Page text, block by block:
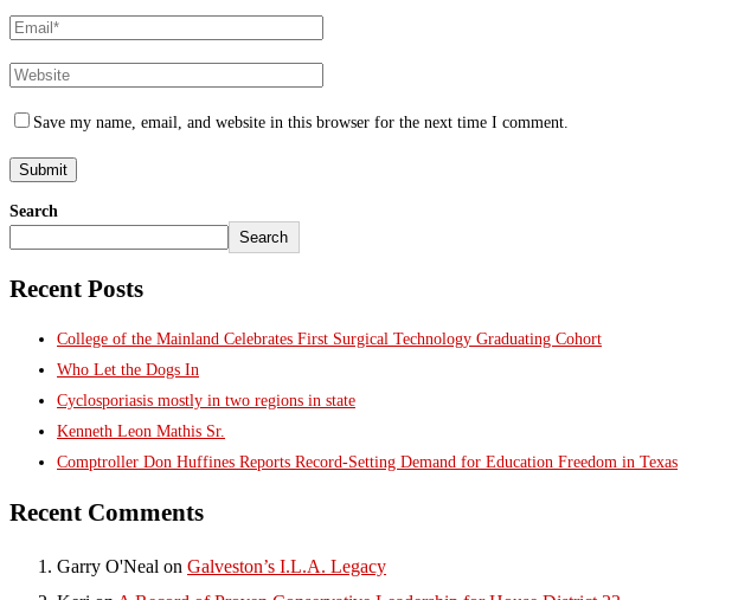
Save my name, email, and website in this browser for the next time I comment.
Search
Search
Recent Posts
College of the Mainland Celebrates First Surgical Technology Graduating Cohort
Who Let the Dogs In
Cyclosporiasis mostly in two regions in state
Kenneth Leon Mathis Sr.
Comptroller Don Huffines Reports Record-Setting Demand for Education Freedom in Texas
Recent Comments
Garry O'Neal on Galveston’s I.L.A. Legacy